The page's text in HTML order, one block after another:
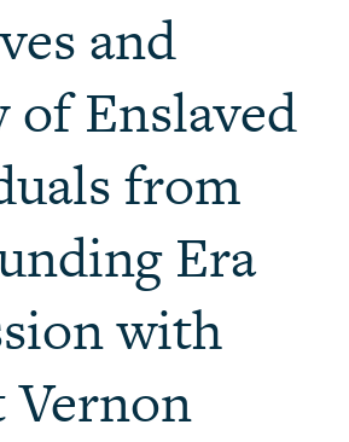
and
of Enslaved
from
Era
with